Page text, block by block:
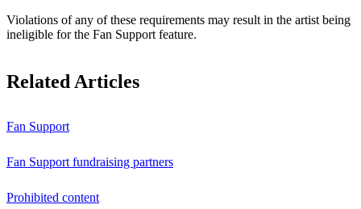
Violations of any of these requirements may result in the artist being
ineligible for the Fan Support feature.
Related Articles
Fan Support
Fan Support fundraising partners
Prohibited content